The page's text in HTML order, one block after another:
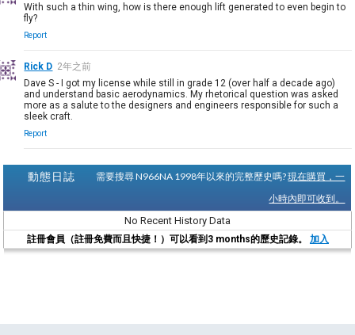
With such a thin wing, how is there enough lift generated to even begin to
fly?
Report
Rick D 2年之前
Dave S - I got my license while still in grade 12 (over half a decade ago)
and understand basic aerodynamics. My rhetorical question was asked
more as a salute to the designers and engineers responsible for such a
sleek craft.
Report
動態日誌 需要搜尋 N966NA 1998年以來的完整歷史嗎?現在購買，一
小時內即可收到。
No Recent History Data
註冊會員（註冊免費而且快捷！）可以看到3 months的歷史記錄。 加入